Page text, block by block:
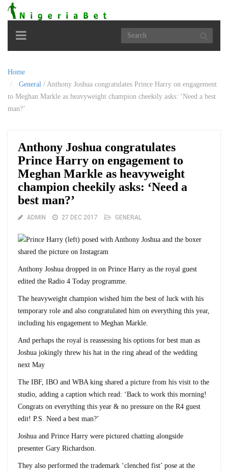
Toggle
navigation
Home
General / Anthony Joshua congratulates Prince Harry on engagement
to Meghan Markle as heavyweight champion cheekily asks: ‘Need a best
man?’
Anthony Joshua congratulates
Prince Harry on engagement to
Meghan Markle as heavyweight
champion cheekily asks: ‘Need a
best man?’
ADMIN 27 DEC 2017 GENERAL
Anthony Joshua dropped in on Prince Harry as the royal guest
edited the Radio 4 Today programme.
The heavyweight champion wished him the best of luck with his
temporary role and also congratulated him on everything this year,
including his engagement to Meghan Markle.
And perhaps the royal is reassessing his options for best man as
Joshua jokingly threw his hat in the ring ahead of the wedding
next May
The IBF, IBO and WBA king shared a picture from his visit to the
studio, adding a caption which read: ‘Back to work this morning!
Congrats on everything this year & no pressure on the R4 guest
edit! P.S. Need a best man?’
Joshua and Prince Harry were pictured chatting alongside
presenter Gary Richardson.
They also performed the trademark ‘clenched fist’ pose at the